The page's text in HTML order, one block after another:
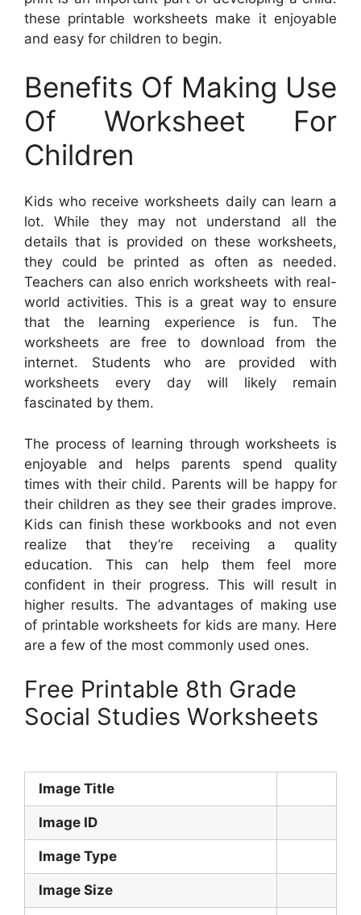
these printable worksheets make it enjoyable
and easy for children to begin.
Benefits Of Making Use
Of Worksheet For
Children
Kids who receive worksheets daily can learn a
lot. While they may not understand all the
details that is provided on these worksheets,
they could be printed as often as needed.
Teachers can also enrich worksheets with real-
world activities. This is a great way to ensure
that the learning experience is fun. The
worksheets are free to download from the
internet. Students who are provided with
worksheets every day will likely remain
fascinated by them.
The process of learning through worksheets is
enjoyable and helps parents spend quality
times with their child. Parents will be happy for
their children as they see their grades improve.
Kids can finish these workbooks and not even
realize that they’re receiving a quality
education. This can help them feel more
confident in their progress. This will result in
higher results. The advantages of making use
of printable worksheets for kids are many. Here
are a few of the most commonly used ones.
Free Printable 8th Grade
Social Studies Worksheets
Image Title
Image ID
Image Type
Image Size